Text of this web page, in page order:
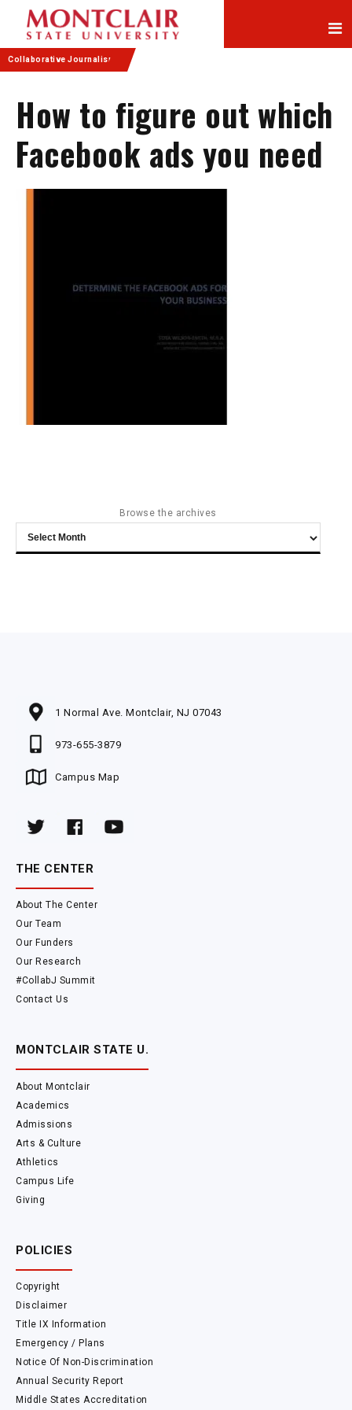
Content
navigation
Collaborative Journalism
How to figure out which
Facebook ads you need
Browse the archives
Browse
the
1 Normal Ave. Montclair, NJ 07043
973-655-3879
Campus Map
THE CENTER
About The Center
Our Team
Our Funders
Our Research
#CollabJ Summit
Contact Us
MONTCLAIR STATE U.
About Montclair
Academics
Admissions
Arts & Culture
Athletics
Campus Life
Giving
POLICIES
Copyright
Disclaimer
Title IX Information
Emergency / Plans
Notice Of Non-Discrimination
Annual Security Report
Middle States Accreditation